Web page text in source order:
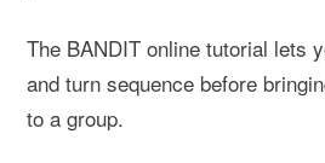
The BANDIT online tutorial lets
and turn sequence before
to a group.